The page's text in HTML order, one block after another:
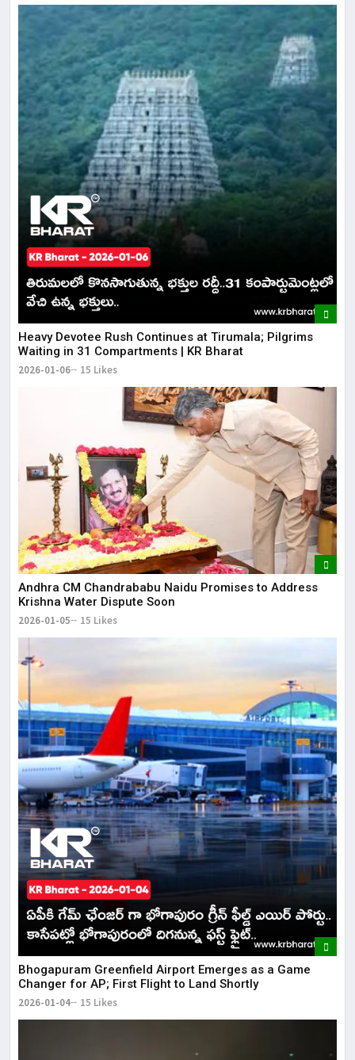
​​Heavy Devotee Rush Continues at Tirumala; Pilgrims
Waiting in 31 Compartments | KR Bharat
2026-01-06 15 Likes
Andhra CM Chandrababu Naidu Promises to Address
Krishna Water Dispute Soon
2026-01-05 15 Likes
Bhogapuram Greenfield Airport Emerges as a Game
Changer for AP; First Flight to Land Shortly
2026-01-04 15 Likes